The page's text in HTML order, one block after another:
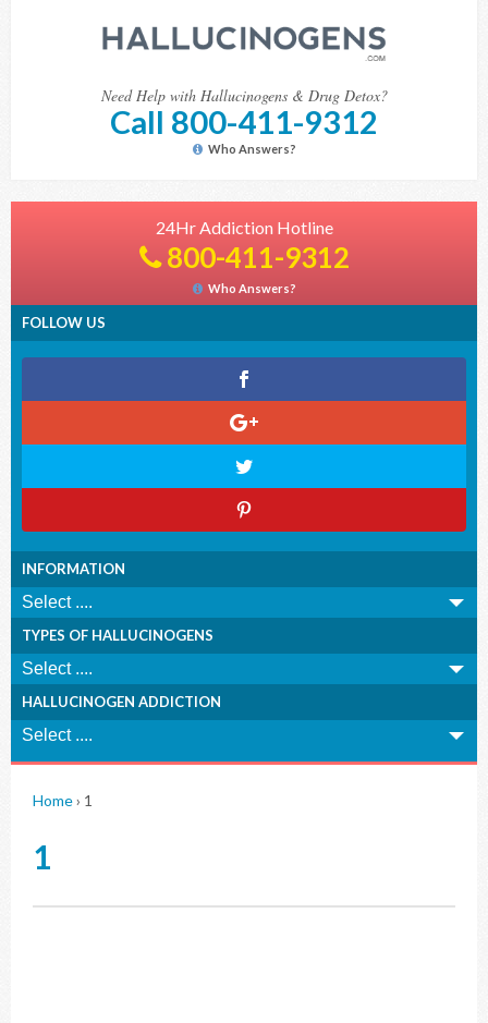
Need Help with Hallucinogens & Drug Detox?
Call 800-411-9312
Who Answers?
24Hr Addiction Hotline
800-411-9312
Who Answers?
FOLLOW US
INFORMATION
TYPES OF HALLUCINOGENS
HALLUCINOGEN ADDICTION
Home› 1
1